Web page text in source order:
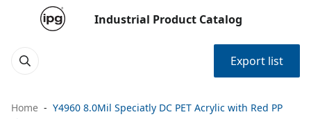
Industrial Product Catalog
Export list
Home
Y4960 8.0Mil Speciatly DC PET Acrylic with Red PP